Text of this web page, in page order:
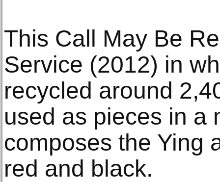
This Call May Be
Service (2012) in
recycled around
used as pieces in a
composes the Ying
red and black.